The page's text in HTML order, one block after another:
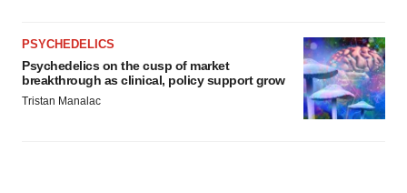
PSYCHEDELICS
Psychedelics on the cusp of market
breakthrough as clinical, policy support grow
Tristan Manalac